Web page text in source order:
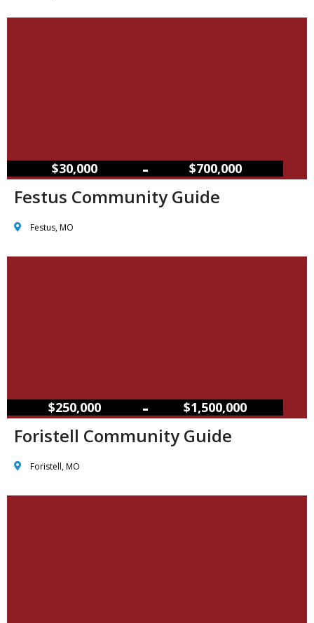
$30,000 – $700,000
Festus Community Guide
Festus, MO
$250,000 – $1,500,000
Foristell Community Guide
Foristell, MO